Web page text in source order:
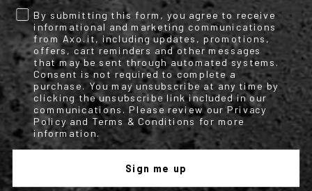
protector;
Optional back protector code L - 1903888 (suitable for sizes L to
5XL);
Optional back protector code M - 1903889 (suitable for sizes S to
M).
Size Range
Product available in sizes from S to 5XL.
By submitting this form, you agree to receive
informational and marketing communications
from Axo.it, including updates, promotions,
offers, cart reminders and other messages
that may be sent through automated systems.
Consent is not required to complete a
purchase. You may unsubscribe at any time by
clicking the unsubscribe link included in our
communications. Please review our Privacy
Policy and Terms & Conditions for more
information.
Sign me up